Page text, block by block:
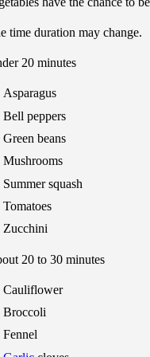
time duration may change.
20 minutes
Asparagus
Bell peppers
Green beans
Mushrooms
Summer squash
Tomatoes
Zucchini
20 to 30 minutes
Cauliflower
Broccoli
Fennel